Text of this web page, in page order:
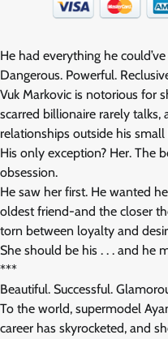
He had everything he
Dangerous. Powerful.
Vuk Markovic is notorious for
scarred billionaire rarely talks,
relationships outside his
His only exception? Her. The
obsession.
He saw her first. He wanted
oldest friend-and the closer
torn between loyalty and
She should be his . . . and he
***
Beautiful. Successful.
To the world, supermodel
career has skyrocketed, and